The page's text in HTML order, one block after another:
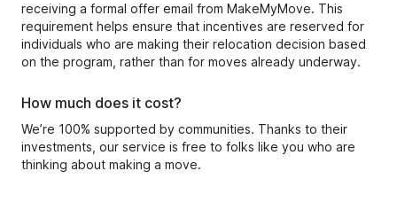
receiving a formal offer email from MakeMyMove. This
requirement helps ensure that incentives are reserved for
individuals who are making their relocation decision based
on the program, rather than for moves already underway.
How much does it cost?
We’re 100% supported by communities. Thanks to their
investments, our service is free to folks like you who are
thinking about making a move.